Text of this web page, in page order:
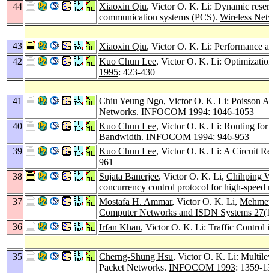
44
Xiaoxin Qiu, Victor O. K. Li: Dynamic
communication systems (PCS). Wireless
43 Xiaoxin Qiu, Victor O. K. Li: Performance
42
Kuo Chun Lee, Victor O. K. Li:
1995: 423-430
41 Chiu Yeung Ngo, Victor O. K. Li: Poisson
Networks. INFOCOM 1994: 1046-1053
40
Kuo Chun Lee, Victor O. K. Li: Routing
Bandwidth. INFOCOM 1994: 946-953
39
Kuo Chun Lee, Victor O. K. Li: A Circuit
961
38
Sujata Banerjee, Victor O. K. Li, Chihping
concurrency control protocol for high-
37
Mostafa H. Ammar, Victor O. K. Li,
Computer Networks and ISDN Systems 27
36
Irfan Khan, Victor O. K. Li: Traffic
35 Cherng-Shung Hsu, Victor O. K. Li:
Packet Networks. INFOCOM 1993: 1359-